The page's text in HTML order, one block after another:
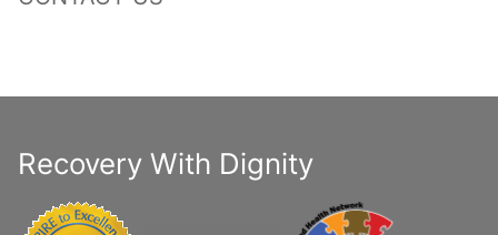
Recovery With Dignity